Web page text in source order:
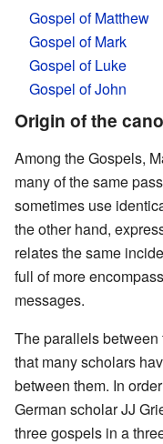
Gospel of Matthew
Gospel of Mark
Gospel of Luke
Gospel of John
Origin of the
Among the Gospels,
many of the same
sometimes use
the other hand,
relates the same
full of more
messages.
The parallels
that many scholars
between them. In
German scholar JJ
three gospels in a